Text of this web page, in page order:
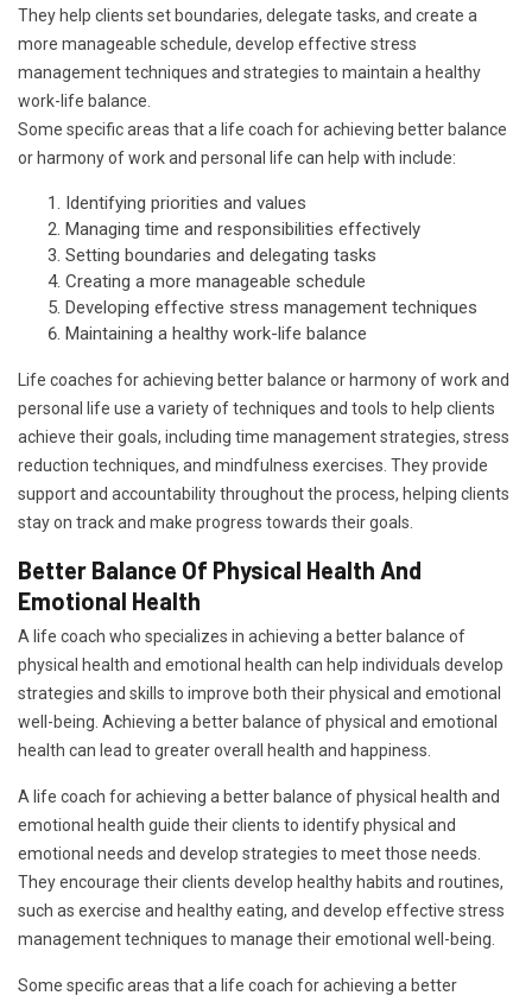
They help clients set boundaries, delegate tasks, and create a
more manageable schedule, develop effective stress
management techniques and strategies to maintain a healthy
work-life balance.
Some specific areas that a life coach for achieving better balance
or harmony of work and personal life can help with include:
Identifying priorities and values
Managing time and responsibilities effectively
Setting boundaries and delegating tasks
Creating a more manageable schedule
Developing effective stress management techniques
Maintaining a healthy work-life balance
Life coaches for achieving better balance or harmony of work and
personal life use a variety of techniques and tools to help clients
achieve their goals, including time management strategies, stress
reduction techniques, and mindfulness exercises. They provide
support and accountability throughout the process, helping clients
stay on track and make progress towards their goals.
Better Balance Of Physical Health And
Emotional Health
A life coach who specializes in achieving a better balance of
physical health and emotional health can help individuals develop
strategies and skills to improve both their physical and emotional
well-being. Achieving a better balance of physical and emotional
health can lead to greater overall health and happiness.
A life coach for achieving a better balance of physical health and
emotional health guide their clients to identify physical and
emotional needs and develop strategies to meet those needs.
They encourage their clients develop healthy habits and routines,
such as exercise and healthy eating, and develop effective stress
management techniques to manage their emotional well-being.
Some specific areas that a life coach for achieving a better